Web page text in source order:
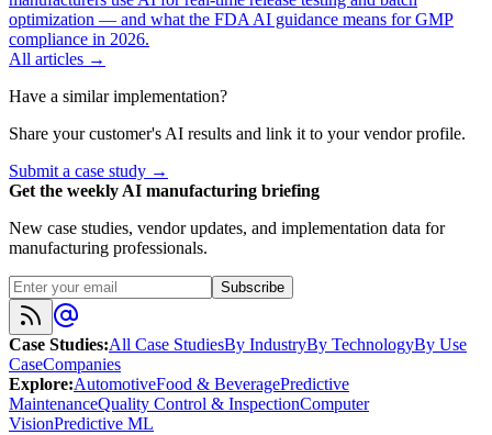
optimization — and what the FDA AI guidance means for GMP
compliance in 2026.
All articles →
Have a similar implementation?
Share your customer's AI results and link it to your vendor profile.
Submit a case study →
Get the weekly AI manufacturing briefing
New case studies, vendor updates, and implementation data for
manufacturing professionals.
Subscribe
Case Studies:All Case StudiesBy IndustryBy TechnologyBy Use
CaseCompanies
Explore:AutomotiveFood & BeveragePredictive
MaintenanceQuality Control & InspectionComputer
VisionPredictive ML